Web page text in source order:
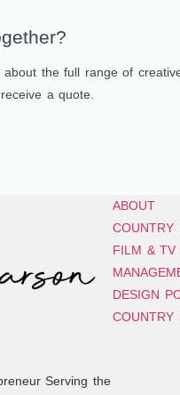
the full range of
a quote.
Serving the
ABOUT
COUNTRY
FILM & TV
DESIGN
COUNTRY